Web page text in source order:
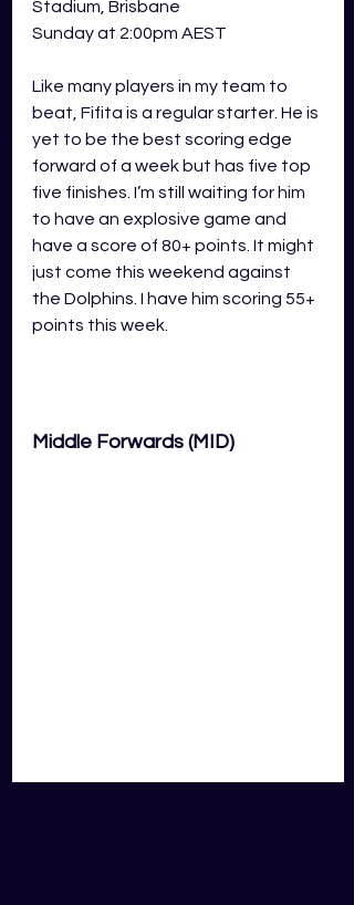
Stadium, Brisbane
Sunday at 2:00pm AEST
Like many players in my team to
beat, Fifita is a regular starter. He is
yet to be the best scoring edge
forward of a week but has five top
five finishes. I’m still waiting for him
to have an explosive game and
have a score of 80+ points. It might
just come this weekend against
the Dolphins. I have him scoring 55+
points this week.
Middle Forwards (MID)